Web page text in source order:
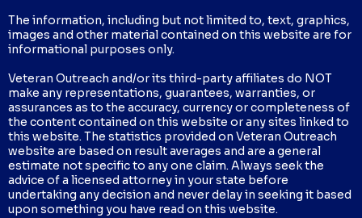
The information, including but not limited to, text, graphics,
images and other material contained on this website are for
informational purposes only.
Veteran Outreach and/or its third-party affiliates do NOT
make any representations, guarantees, warranties, or
assurances as to the accuracy, currency or completeness of
the content contained on this website or any sites linked to
this website. The statistics provided on Veteran Outreach
website are based on result averages and are a general
estimate not specific to any one claim. Always seek the
advice of a licensed attorney in your state before
undertaking any decision and never delay in seeking it based
upon something you have read on this website.